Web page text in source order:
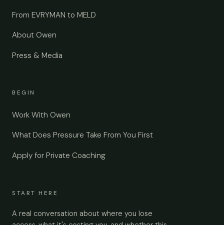
From EVRYMAN to MELD
About Owen
Press & Media
BEGIN
Work With Owen
What Does Pressure Take From You First
Apply for Private Coaching
START HERE
A real conversation about where you lose